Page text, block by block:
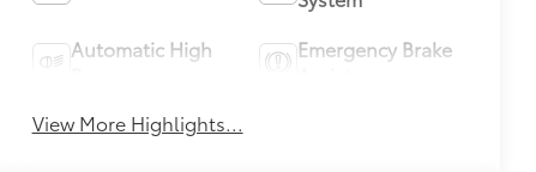
Automatic High
Emergency Brake
View More Highlights...